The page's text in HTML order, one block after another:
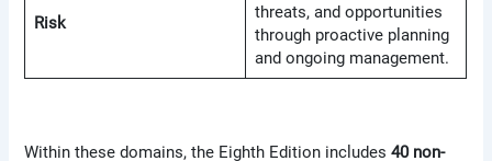
Risk
threats, and opportunities
through proactive planning
and ongoing management.
Within these domains, the Eighth Edition includes40 non-